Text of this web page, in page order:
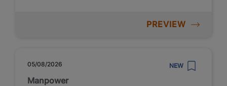
PREVIEW
05/08/2026 NEW
Manpower